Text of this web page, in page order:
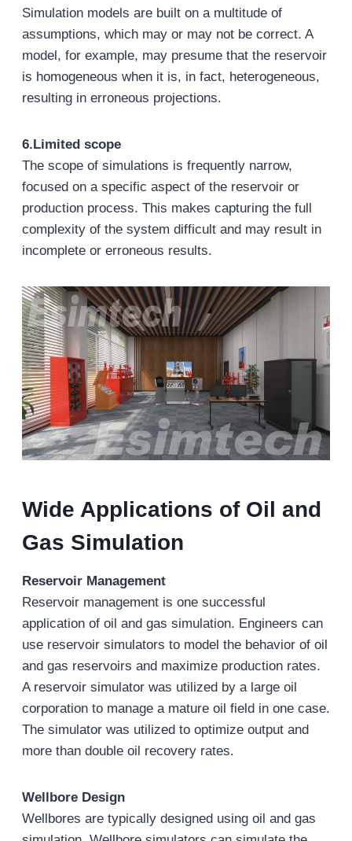
Simulation models are built on a multitude of
assumptions, which may or may not be correct. A
model, for example, may presume that the reservoir
is homogeneous when it is, in fact, heterogeneous,
resulting in erroneous projections.
6.Limited scope
The scope of simulations is frequently narrow,
focused on a specific aspect of the reservoir or
production process. This makes capturing the full
complexity of the system difficult and may result in
incomplete or erroneous results.
Wide Applications of Oil and
Gas Simulation
Reservoir Management
Reservoir management is one successful
application of oil and gas simulation. Engineers can
use reservoir simulators to model the behavior of oil
and gas reservoirs and maximize production rates.
A reservoir simulator was utilized by a large oil
corporation to manage a mature oil field in one case.
The simulator was utilized to optimize output and
more than double oil recovery rates.
Wellbore Design
Wellbores are typically designed using oil and gas